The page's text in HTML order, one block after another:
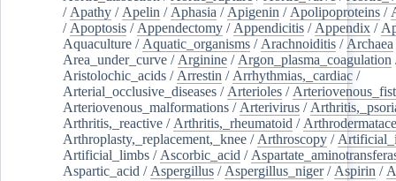
/ Apathy / Apelin / Aphasia / Apigenin / Apolipoproteins /
/ Apoptosis / Appendectomy / Appendicitis / Appendix /
Aquaculture / Aquatic_organisms / Arachnoiditis / Archaea
Area_under_curve / Arginine / Argon_plasma_coagulation
Aristolochic_acids / Arrestin / Arrhythmias,_cardiac /
Arterial_occlusive_diseases / Arterioles /
Arteriovenous_malformations / Arterivirus /
Arthritis,_reactive / Arthritis,_rheumatoid /
Arthroplasty,_replacement,_knee / Arthroscopy /
Artificial_limbs / Ascorbic_acid /
Aspartic_acid / Aspergillus / Aspergillus_niger/ Aspirin /